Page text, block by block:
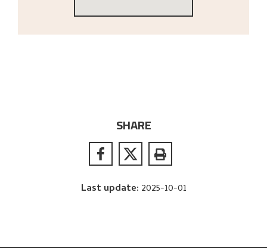
SHARE
Last update: 2025-10-01